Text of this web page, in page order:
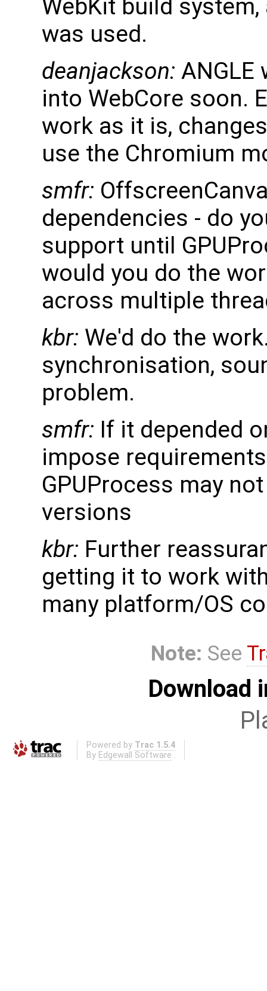
WebKit build
was used.
deanjackson: ANGLE
into WebCore soon.
work as it is,
use the Chromium
smfr:
dependencies - do
support until
would you do the
across multiple
kbr: We'd do the
synchronisation,
problem.
smfr: If it depended
impose
GPUProcess may
versions
kbr: Further
getting it to work
many platform/OS
Note: See
Download
Powered by Trac 1.5.4
By Edgewall Software .